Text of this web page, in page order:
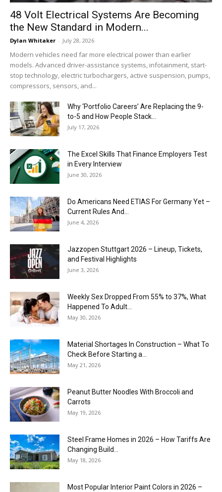
48 Volt Electrical Systems Are Becoming
the New Standard in Modern...
Dylan Whitaker - July 28, 2026
Modern vehicles need far more electrical power than earlier
models. Advanced driver-assistance systems, infotainment, start-
stop technology, electric turbochargers, active suspension, pumps,
compressors, sensors, and...
Why ‘Portfolio Careers’ Are Replacing the 9-
to-5 and How People Stack...
July 17, 2026
The Excel Skills That Finance Employers Test
in Every Interview
June 30, 2026
Do Americans Need ETIAS For Germany Yet –
Current Rules And...
June 4, 2026
J​azzopen Stuttgart 2026 – Lineup, Tickets,
and Festival Highlights
June 3, 2026
Weekly Sex Dropped From 55% to 37%, What
Happened To Adult...
May 30, 2026
Material Shortages In Construction – What To
Check Before Starting a...
May 21, 2026
Peanut Butter Noodles With Broccoli and
Carrots
May 19, 2026
Steel Frame Homes in 2026 – How Tariffs Are
Changing Build...
May 18, 2026
Most Popular Interior Paint Colors in 2026 –